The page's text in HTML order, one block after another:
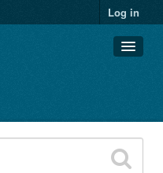
Log in